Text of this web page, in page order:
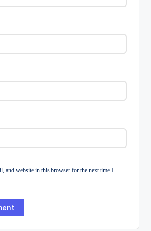
and website in this browser for the next time I